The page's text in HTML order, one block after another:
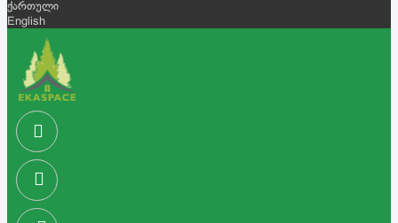
ქართული
English